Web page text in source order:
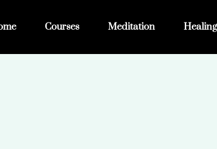
Courses Meditation Healing